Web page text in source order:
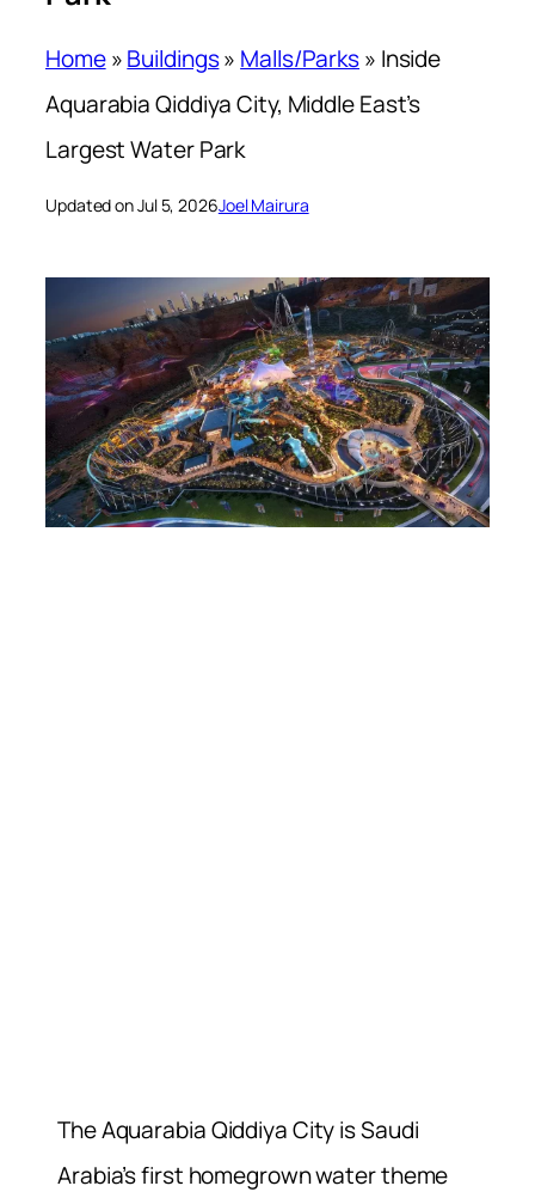
Home»Buildings» Malls/Parks» Inside
Aquarabia Qiddiya City, Middle East’s
Largest Water Park
Updated on Jul 5, 2026Joel Mairura
The Aquarabia Qiddiya City is Saudi
Arabia’s first homegrown water theme